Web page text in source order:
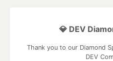
💎 DEV
Thank you to our Diamond
DEV